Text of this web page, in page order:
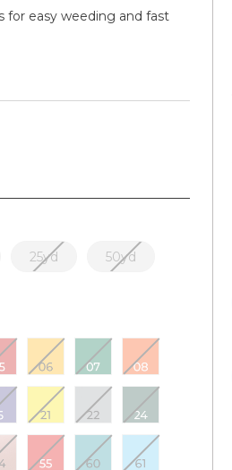
for easy weeding and fast
25yd 50yd